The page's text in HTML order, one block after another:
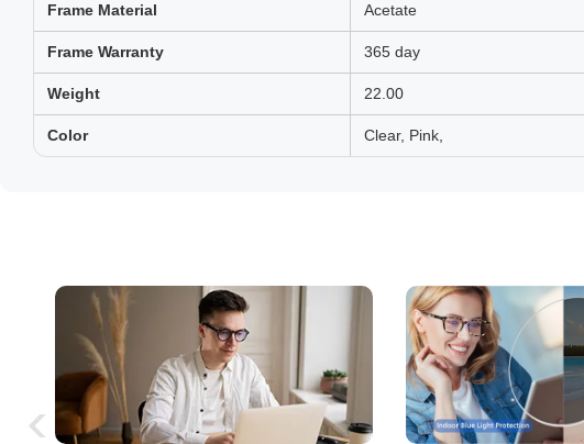
Frame Material Acetate
Frame Warranty 365 day
Weight 22.00
Color Clear, Pink,